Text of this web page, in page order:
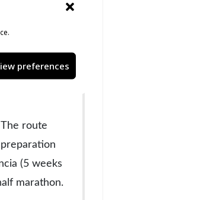
preferences
a flat, fast,
first half
organisation
route
(5 weeks
marathon.